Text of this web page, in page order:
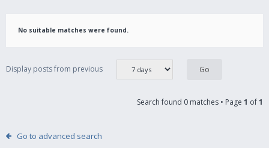
No suitable matches were found.
Display posts from previous
Search found 0 matches • Page 1 of1
Go to advanced search